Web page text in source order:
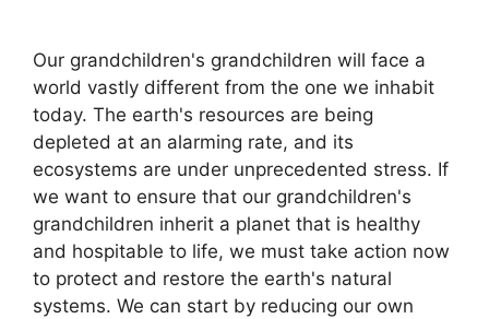
Our grandchildren's grandchildren will face a
world vastly different from the one we inhabit
today. The earth's resources are being
depleted at an alarming rate, and its
ecosystems are under unprecedented stress. If
we want to ensure that our grandchildren's
grandchildren inherit a planet that is healthy
and hospitable to life, we must take action now
to protect and restore the earth's natural
systems. We can start by reducing our own